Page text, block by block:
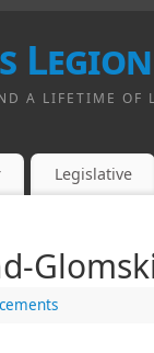
A LIFETIME OF
Legislative